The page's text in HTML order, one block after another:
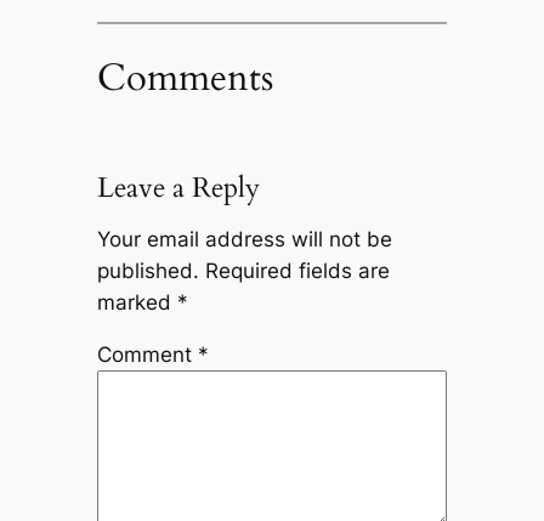
Comments
Leave a Reply
Your email address will not be
published. Required fields are
marked *
Comment *